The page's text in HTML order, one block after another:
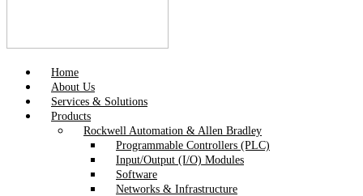
Home
About Us
Services & Solutions
Products
Rockwell Automation & Allen Bradley
Programmable Controllers (PLC)
Input/Output (I/O) Modules
Software
Networks & Infrastructure